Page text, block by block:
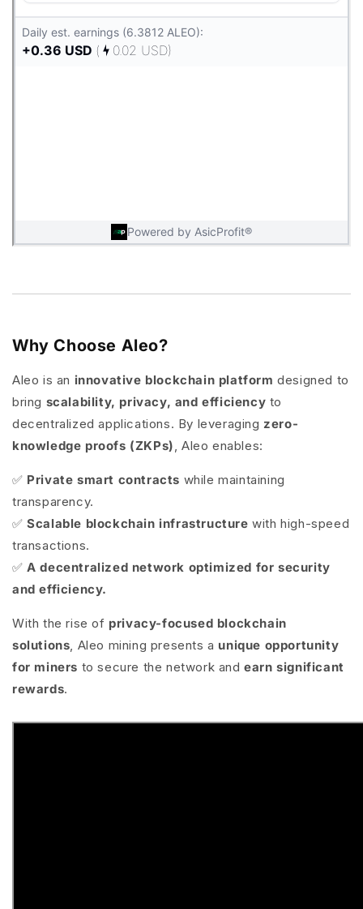
Why Choose Aleo?
Aleo is an innovative blockchain platform designed to
bring scalability, privacy, and efficiency to
decentralized applications. By leveraging zero-
knowledge proofs (ZKPs), Aleo enables:
✅ Private smart contracts while maintaining
transparency.
✅ Scalable blockchain infrastructure with high-speed
transactions.
✅ A decentralized network optimized for security
and efficiency.
With the rise of privacy-focused blockchain
solutions, Aleo mining presents a unique opportunity
for miners to secure the network and earn significant
rewards.